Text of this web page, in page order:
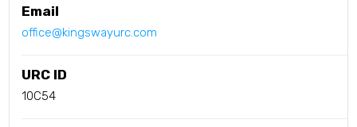
Email
office@kingswayurc.com
URC ID
10C54